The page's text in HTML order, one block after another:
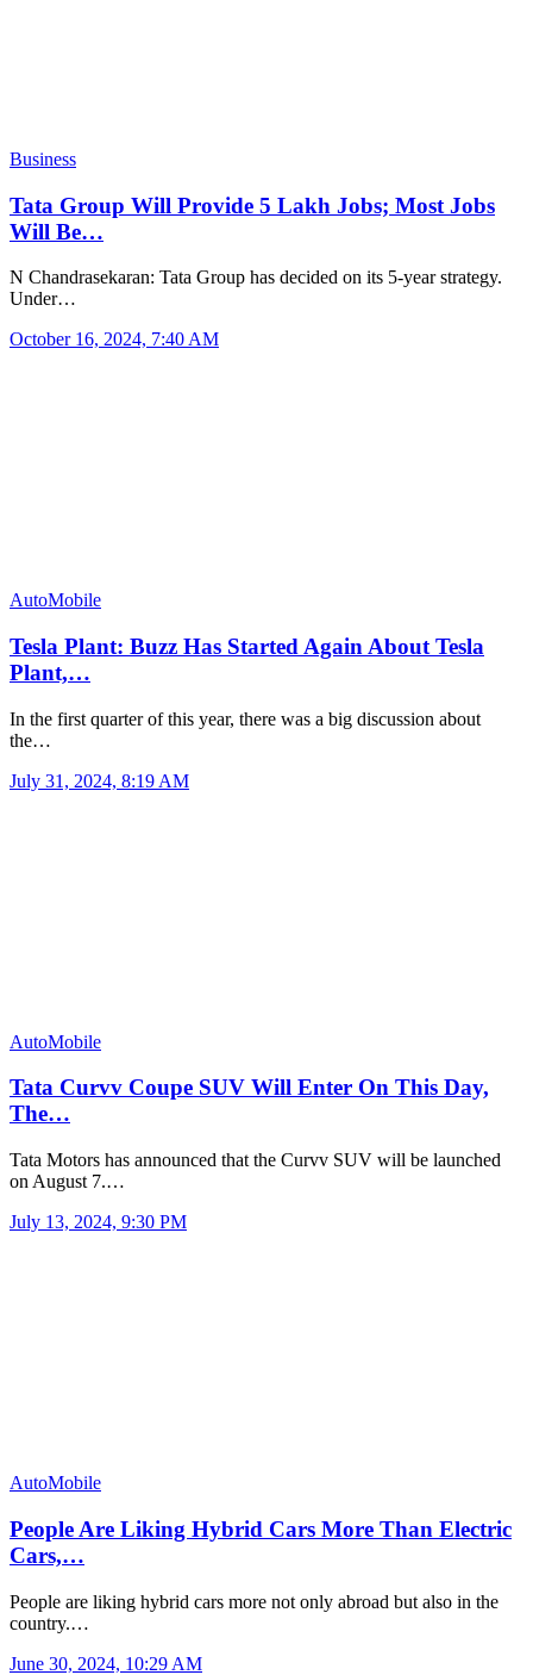
Business
Tata Group Will Provide 5 Lakh Jobs; Most Jobs
Will Be…
N Chandrasekaran: Tata Group has decided on its 5-year strategy.
Under…
October 16, 2024, 7:40 AM
AutoMobile
Tesla Plant: Buzz Has Started Again About Tesla
Plant,…
In the first quarter of this year, there was a big discussion about
the…
July 31, 2024, 8:19 AM
AutoMobile
Tata Curvv Coupe SUV Will Enter On This Day,
The…
Tata Motors has announced that the Curvv SUV will be launched
on August 7.…
July 13, 2024, 9:30 PM
AutoMobile
People Are Liking Hybrid Cars More Than Electric
Cars,…
People are liking hybrid cars more not only abroad but also in the
country.…
June 30, 2024, 10:29 AM